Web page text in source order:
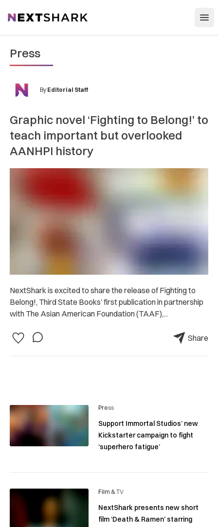
NextShark
Press
By Editorial Staff
Graphic novel ‘Fighting to Belong!’ to
teach important but overlooked
AANHPI history
NextShark is excited to share the release of Fighting to
Belong!, Third State Books’ first publication in partnership
with The Asian American Foundation (TAAF),...
Share
Press
Support Immortal Studios’ new
Kickstarter campaign to fight
‘superhero fatigue’
Film & TV
NextShark presents new short
film ‘Death & Ramen’ starring